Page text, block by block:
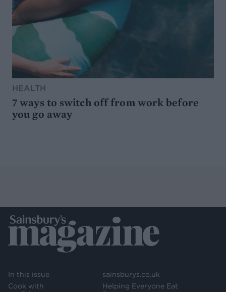
HEALTH
7 ways to switch off from work before
you go away
In this issue
Cook with
sainsburys.co.uk
Helping Everyone Eat